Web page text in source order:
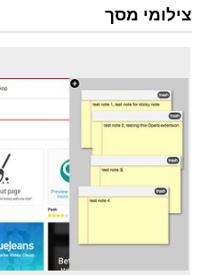
הרחבה
זו
אתרי
האינטרנט.
הרחבה
תוסיף
פאנל
לסרגל
זו
צילומי מסך